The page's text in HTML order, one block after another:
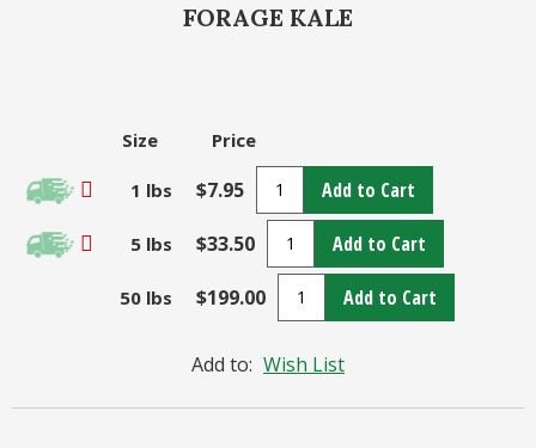
FORAGE KALE
Size Price
1 lbs $7.95 Add to Cart
5 lbs $33.50 Add to Cart
50 lbs $199.00 Add to Cart
Add to: Wish List